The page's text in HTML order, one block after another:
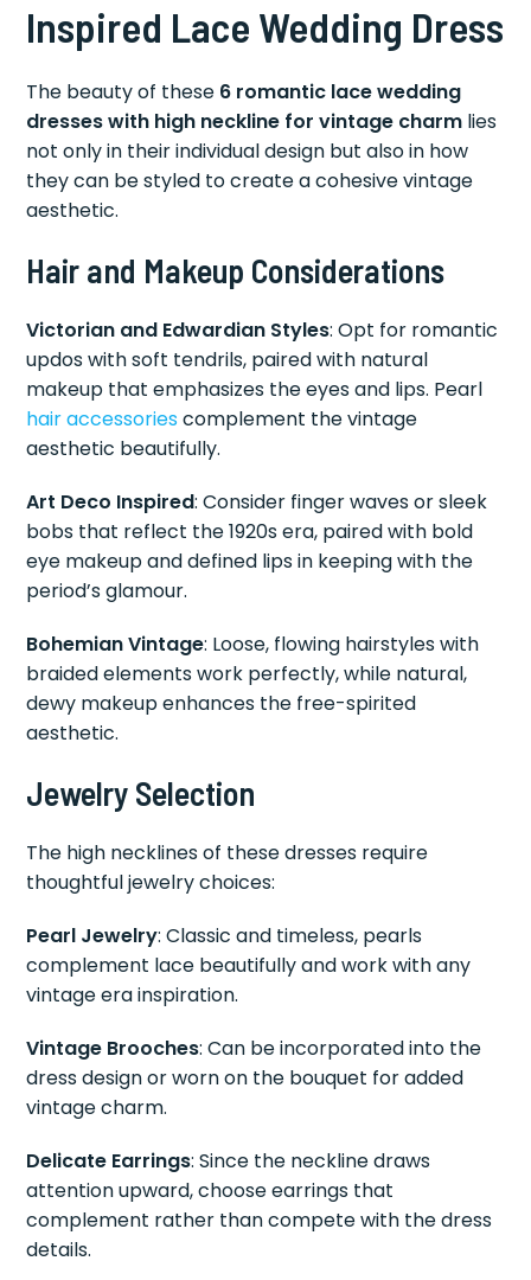
Inspired Lace Wedding Dress
The beauty of these 6 romantic lace wedding
dresses with high neckline for vintage charm lies
not only in their individual design but also in how
they can be styled to create a cohesive vintage
aesthetic.
Hair and Makeup Considerations
Victorian and Edwardian Styles: Opt for romantic
updos with soft tendrils, paired with natural
makeup that emphasizes the eyes and lips. Pearl
hair accessoriescomplement the vintage
aesthetic beautifully.
Art Deco Inspired: Consider finger waves or sleek
bobs that reflect the 1920s era, paired with bold
eye makeup and defined lips in keeping with the
period’s glamour.
Bohemian Vintage: Loose, flowing hairstyles with
braided elements work perfectly, while natural,
dewy makeup enhances the free-spirited
aesthetic.
Jewelry Selection
The high necklines of these dresses require
thoughtful jewelry choices:
Pearl Jewelry: Classic and timeless, pearls
complement lace beautifully and work with any
vintage era inspiration.
Vintage Brooches: Can be incorporated into the
dress design or worn on the bouquet for added
vintage charm.
Delicate Earrings: Since the neckline draws
attention upward, choose earrings that
complement rather than compete with the dress
details.